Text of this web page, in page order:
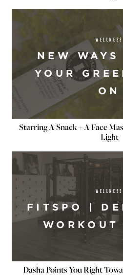
WELLNESS
NEW WAYS
YOUR
ON
Starring A Snack + A Face
Light
WELLNESS
FITSPO |
Dasha Points You Right